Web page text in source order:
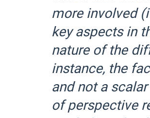
more involved
key aspects in
nature of the
instance, the
and not a
of perspective